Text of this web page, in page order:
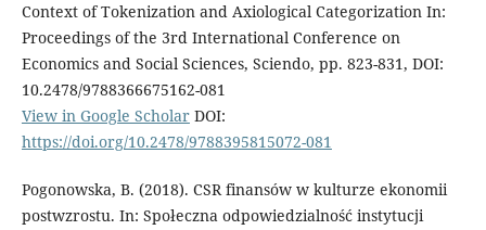
Context of Tokenization and Axiological Categorization In:
Proceedings of the 3rd International Conference on
Economics and Social Sciences, Sciendo, pp. 823-831, DOI:
10.2478/9788366675162-081
View in Google ScholarDOI:
https://doi.org/10.2478/9788395815072-081
Pogonowska, B. (2018). CSR finansów w kulturze ekonomii
postwzrostu. In: Społeczna odpowiedzialność instytucji